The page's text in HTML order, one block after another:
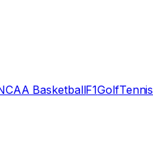
BasketballF1GolfTennis